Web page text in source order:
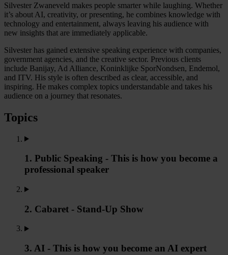
Silvester Zwaneveld makes people smarter while laughing. Whether
it’s about AI, creativity, or presenting, he combines knowledge with
technology and entertainment, always leaving his audience with
new insights that are immediately applicable.
Silvester has gained extensive speaking experience with companies,
government agencies, and the creative sector. Previous clients
include Banijay, Ad Alliance, Koninklijke SporNondsen, Endemol,
and ITV. His style is often described as clear, accessible, and
inspiring. He makes complex topics understandable and takes his
audience on a journey that resonates.
Topics
1. Public Speaking - This is how you become a
professional speaker
2. Cabaret - Stand-Up Show
3. AI - This is how you become an AI expert